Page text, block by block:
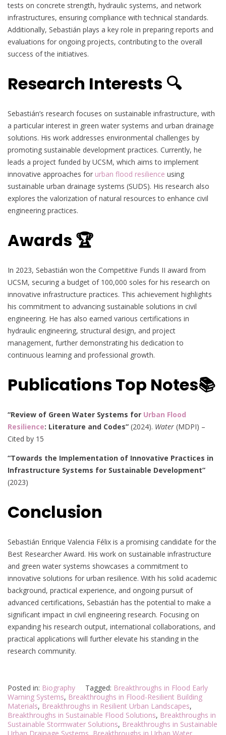
tests on concrete strength, hydraulic systems, and network
infrastructures, ensuring compliance with technical standards.
Additionally, Sebastián plays a key role in preparing reports and
evaluations for ongoing projects, contributing to the overall
success of the initiatives.
Research Interests 🔍
Sebastián’s research focuses on sustainable infrastructure, with
a particular interest in green water systems and urban drainage
solutions. His work addresses environmental challenges by
promoting sustainable development practices. Currently, he
leads a project funded by UCSM, which aims to implement
innovative approaches for urban flood resilience using
sustainable urban drainage systems (SUDS). His research also
explores the valorization of natural resources to enhance civil
engineering practices.
Awards 🏆
In 2023, Sebastián won the Competitive Funds II award from
UCSM, securing a budget of 100,000 soles for his research on
innovative infrastructure practices. This achievement highlights
his commitment to advancing sustainable solutions in civil
engineering. He has also earned various certifications in
hydraulic engineering, structural design, and project
management, further demonstrating his dedication to
continuous learning and professional growth.
Publications Top Notes📚
“Review of Green Water Systems for Urban Flood
Resilience: Literature and Codes” (2024). Water (MDPI) –
Cited by 15
“Towards the Implementation of Innovative Practices in
Infrastructure Systems for Sustainable Development”
(2023)
Conclusion
Sebastián Enrique Valencia Félix is a promising candidate for the
Best Researcher Award. His work on sustainable infrastructure
and green water systems showcases a commitment to
innovative solutions for urban resilience. With his solid academic
background, practical experience, and ongoing pursuit of
advanced certifications, Sebastián has the potential to make a
significant impact in civil engineering research. Focusing on
expanding his research output, international collaborations, and
practical applications will further elevate his standing in the
research community.
Posted in: Biography Tagged: Breakthroughs in Flood Early
Warning Systems, Breakthroughs in Flood-Resilient Building
Materials, Breakthroughs in Resilient Urban Landscapes,
Breakthroughs in Sustainable Flood Solutions, Breakthroughs in
Sustainable Stormwater Solutions, Breakthroughs in Sustainable